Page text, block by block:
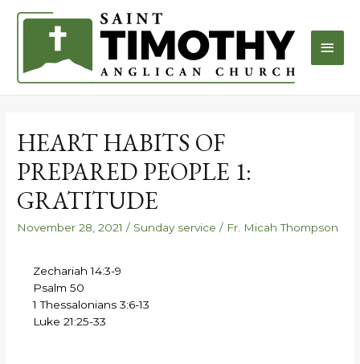
HEART HABITS OF
PREPARED PEOPLE 1:
GRATITUDE
November 28, 2021 / Sunday service / Fr. Micah Thompson
Zechariah 14:3-9
Psalm 50
1 Thessalonians 3:6-13
Luke 21:25-33